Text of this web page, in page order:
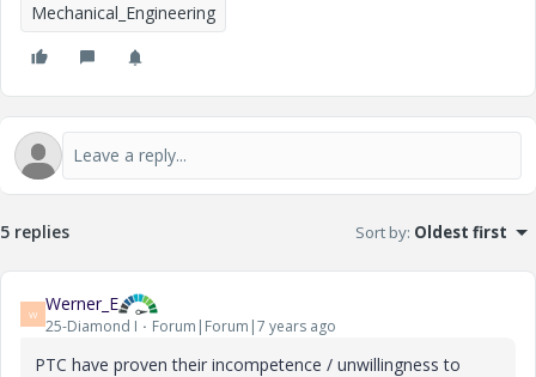
Mechanical_Engineering
5 replies Sort by: Oldest first
W Werner_E
25-Diamond I Forum|Forum|7 years ago
PTC have proven their incompetence / unwillingness to